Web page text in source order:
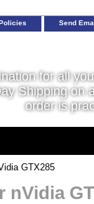
Send
for all
Shipping on
order is
GTX285
nVidia